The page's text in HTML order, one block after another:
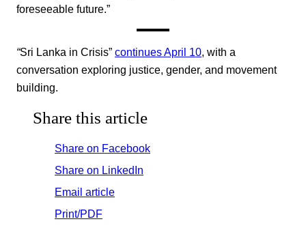
foreseeable future.”
“Sri Lanka in Crisis” continues April 10, with a
conversation exploring justice, gender, and movement
building.
Share this article
Share on Facebook
Share on LinkedIn
Email article
Print/PDF